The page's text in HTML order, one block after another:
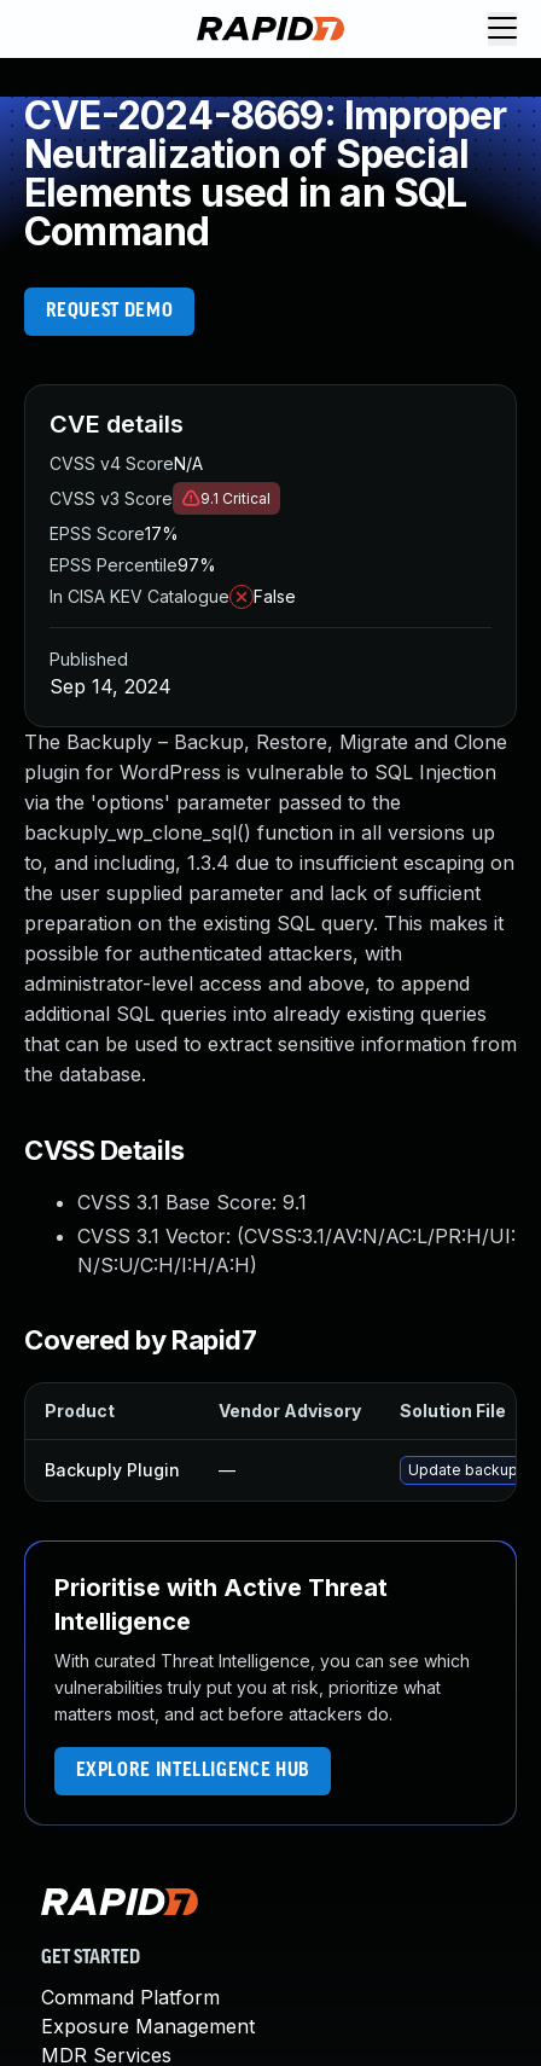
CVE-2024-8669: Improper
Neutralization of Special
Elements used in an SQL
Command
REQUEST DEMO
The Backuply – Backup, Restore, Migrate and Clone
plugin for WordPress is vulnerable to SQL Injection
via the 'options' parameter passed to the
backuply_wp_clone_sql() function in all versions up
to, and including, 1.3.4 due to insufficient escaping on
the user supplied parameter and lack of sufficient
preparation on the existing SQL query. This makes it
possible for authenticated attackers, with
administrator-level access and above, to append
additional SQL queries into already existing queries
that can be used to extract sensitive information from
the database.
CVSS Details
CVSS 3.1 Base Score: 9.1
CVSS 3.1 Vector: (CVSS:3.1/AV:N/AC:L/PR:H/UI:
N/S:U/C:H/I:H/A:H)
Covered by Rapid7
Product Vendor Advisory Solution File
Backuply Plugin — Update backuply
Prioritise with Active Threat
Intelligence
With curated Threat Intelligence, you can see which
vulnerabilities truly put you at risk, prioritize what
matters most, and act before attackers do.
EXPLORE INTELLIGENCE HUB
CVE details
CVSS v4 ScoreN/A
CVSS v3 Score
9.1 Critical
EPSS Score17%
EPSS Percentile97%
In CISA KEV Catalogue
False
Published
Sep 14, 2024
GET STARTED
Command Platform
Exposure Management
MDR Services